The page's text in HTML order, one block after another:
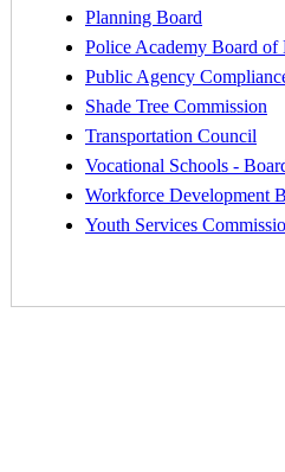
Planning Board
Police Academy Board of
Public Agency
Shade Tree Commission
Transportation Council
Vocational Schools -
Workforce Development
Youth Services